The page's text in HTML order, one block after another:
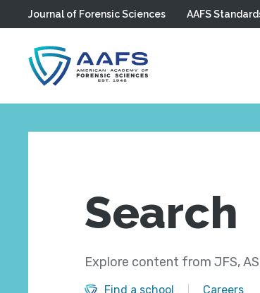
Skip to main content
Journal of Forensic Sciences AAFS
Search
Explore content from JFS,
Find a school Careers